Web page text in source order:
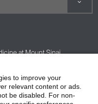
at Mount Sinai
Compliance
to improve your
relevant content or ads.
be disabled. For non-